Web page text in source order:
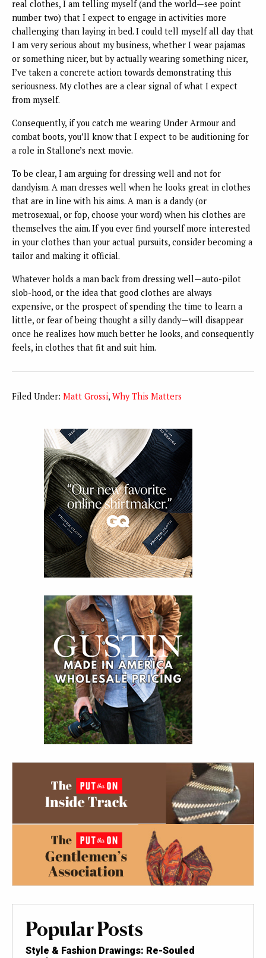
real clothes, I am telling myself (and the world—see point
number two) that I expect to engage in activities more
challenging than laying in bed. I could tell myself all day that
I am very serious about my business, whether I wear pajamas
or something nicer, but by actually wearing something nicer,
I’ve taken a concrete action towards demonstrating this
seriousness. My clothes are a clear signal of what I expect
from myself.
Consequently, if you catch me wearing Under Armour and
combat boots, you’ll know that I expect to be auditioning for
a role in Stallone’s next movie.
To be clear, I am arguing for dressing well and not for
dandyism. A man dresses well when he looks great in clothes
that are in line with his aims. A man is a dandy (or
metrosexual, or fop, choose your word) when his clothes are
themselves the aim. If you ever find yourself more interested
in your clothes than your actual pursuits, consider becoming a
tailor and making it official.
Whatever holds a man back from dressing well—auto-pilot
slob-hood, or the idea that good clothes are always
expensive, or the prospect of spending the time to learn a
little, or fear of being thought a silly dandy—will disappear
once he realizes how much better he looks, and consequently
feels, in clothes that fit and suit him.
Filed Under: Matt Grossi, Why This Matters
Popular Posts
Style & Fashion Drawings: Re-Souled